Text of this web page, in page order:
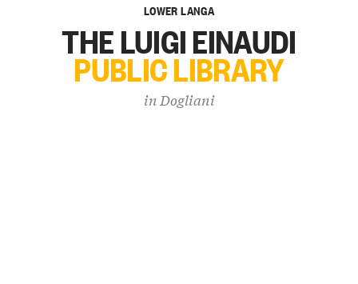
LOWER LANGA
THE LUIGI EINAUDI
PUBLIC LIBRARY
inDogliani